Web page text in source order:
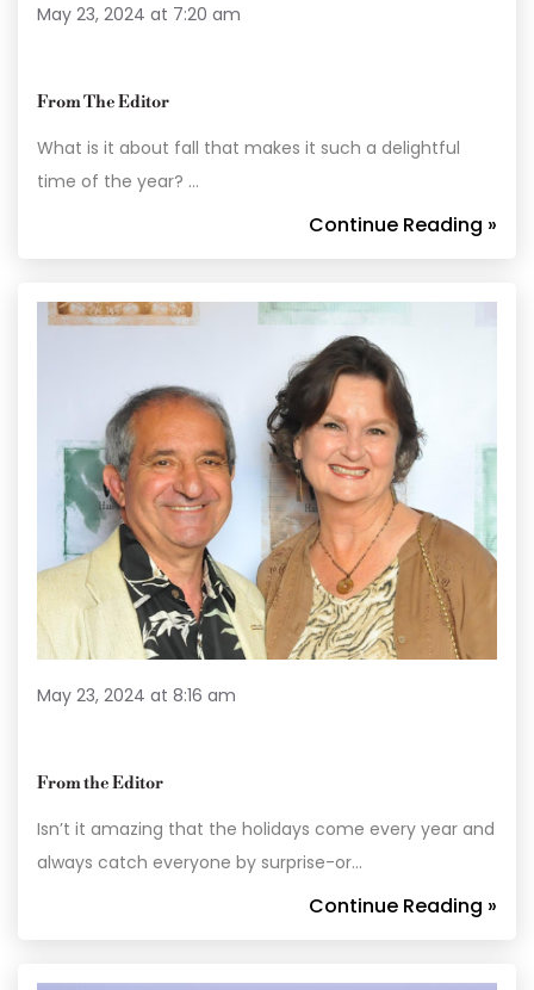
May 23, 2024 at 7:20 am
From The Editor
What is it about fall that makes it such a delightful
time of the year? …
Continue Reading »
May 23, 2024 at 8:16 am
From the Editor
Isn’t it amazing that the holidays come every year and
always catch everyone by surprise-or…
Continue Reading »